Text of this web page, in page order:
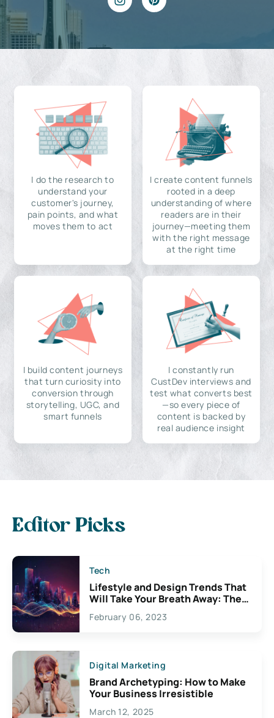
I do the research to
understand your
customer's journey,
pain points, and what
moves them to act
I create content funnels
rooted in a deep
understanding of where
readers are in their
journey—meeting them
with the right message
at the right time
I build content journeys
that turn curiosity into
conversion through
storytelling, UGC, and
smart funnels
I constantly run
CustDev interviews and
test what converts best
—so every piece of
content is backed by
real audience insight
Editor Picks
Tech
Lifestyle and Design Trends That
Will Take Your Breath Away: The
Exciting Possibilities For
Creativity
February 06, 2023
Digital Marketing
Brand Archetyping: How to Make
Your Business Irresistible
March 12, 2025